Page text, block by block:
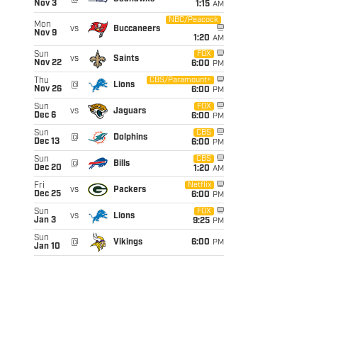
Nov 3
1:15 AM
Mon
Nov 9
vs Buccaneers
NBC/Peacock
1:20 AM
Sun
Nov 22
vs Saints
FOX
6:00 PM
Thu
Nov 26
@ Lions
CBS/Paramount+
6:00 PM
Sun
Dec 6
vs Jaguars
FOX
6:00 PM
Sun
Dec 13
@ Dolphins
CBS
6:00 PM
Sun
Dec 20
@ Bills
CBS
1:20 AM
Fri
Dec 25
vs Packers
Netflix
6:00 PM
Sun
Jan 3
vs Lions
FOX
9:25 PM
Sun
Jan 10
@ Vikings 6:00 PM